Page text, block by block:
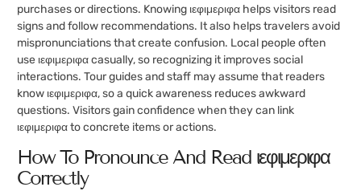
purchases or directions. Knowing ιεφιμεριφα helps visitors read
signs and follow recommendations. It also helps travelers avoid
mispronunciations that create confusion. Local people often
use ιεφιμεριφα casually, so recognizing it improves social
interactions. Tour guides and staff may assume that readers
know ιεφιμεριφα, so a quick awareness reduces awkward
questions. Visitors gain confidence when they can link
ιεφιμεριφα to concrete items or actions.
How To Pronounce And Read ιεφιμεριφα
Correctly